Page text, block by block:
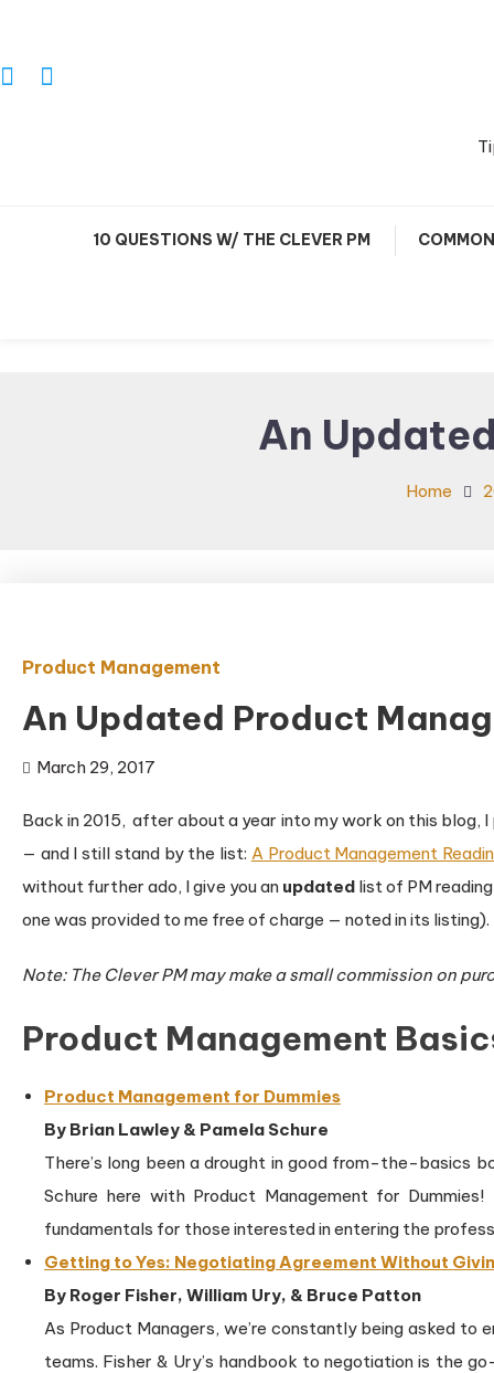
Content
10 QUESTIONS W/ THE CLEVER PM
An
Home
Product Management
An Updated Product
March 29, 2017
Back in 2015, after about a year into my work on this
— and I still stand by the list: A Product Management
without further ado, I give you an updated list of PM
one was provided to me free of charge — noted in its listing).
Note: The Clever PM may make a small commission on
Product Management
Product Management for Dummies
By Brian Lawley & Pamela Schure
There’s long been a drought in good from-the-basics
Schure here with Product Management for
fundamentals for those interested in entering the
Getting to Yes: Negotiating Agreement Without
By Roger Fisher, William Ury, & Bruce Patton
As Product Managers, we’re constantly being asked
teams. Fisher & Ury’s handbook to negotiation is the